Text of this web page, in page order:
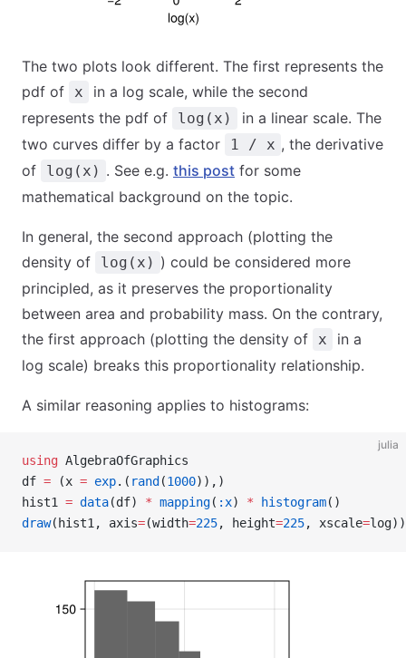
The two plots look different. The first represents the
pdf of
x
in a log scale, while the second
represents the pdf of
log(x)
in a linear scale. The
two curves differ by a factor
1 / x , the derivative
of
log(x) . See e.g. this post for some
mathematical background on the topic.
In general, the second approach (plotting the
density of
log(x) ) could be considered more
principled, as it preserves the proportionality
between area and probability mass. On the contrary,
the first approach (plotting the density of
x
in a
log scale) breaks this proportionality relationship.
A similar reasoning applies to histograms:
julia
using AlgebraOfGraphics
df = (x = exp.( rand (1000)),)
hist1 = data(df) * mapping( :x) * histogram()
draw(hist1, axis=(width=225, height=225, xscale=log))